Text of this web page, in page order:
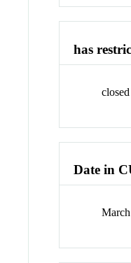
has
closed
Date in